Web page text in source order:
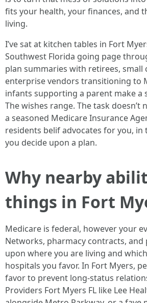
fits your health, your finances, and
living.
I’ve sat at kitchen tables in Fort
Southwest Florida going page
plan summaries with retirees, small
enterprise vendors transitioning to
infants supporting a parent make a
The wishes range. The task doesn’t
a seasoned Medicare Insurance
residents belif advocates for you, in
you decide upon a plan.
Why nearby
things in Fort
Medicare is federal, however your
Networks, pharmacy contracts, and
upon where you are living and
hospitals you favor. In Fort Myers,
favor to prevent long-status
Providers Fort Myers FL like Lee